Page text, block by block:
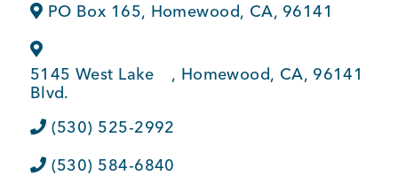
BUSINESS SUPPORT
NEWS & EVENTS
PO Box 165, Homewood, CA, 96141
5145 West Lake
Blvd.
, Homewood, CA, 96141
(530) 525-2992
(530) 584-6840